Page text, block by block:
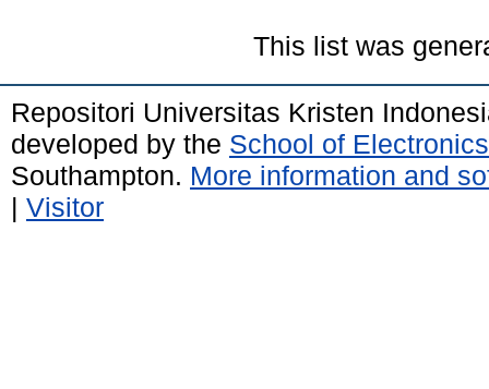
This list was
Repositori Universitas Kristen
developed by the School of
Southampton. More information and
| Visitor